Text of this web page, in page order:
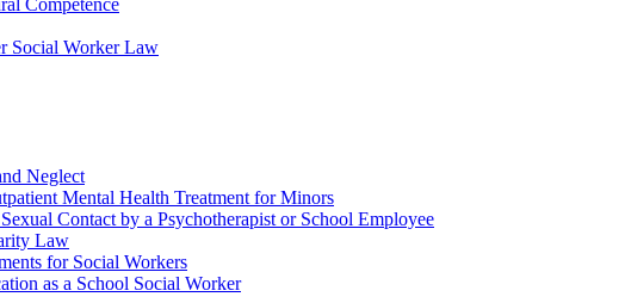
Competence
Social Worker Law
Neglect
Mental Health Treatment for Minors
Contact by a Psychotherapist or School Employee
Law
for Social Workers
as a School Social Worker